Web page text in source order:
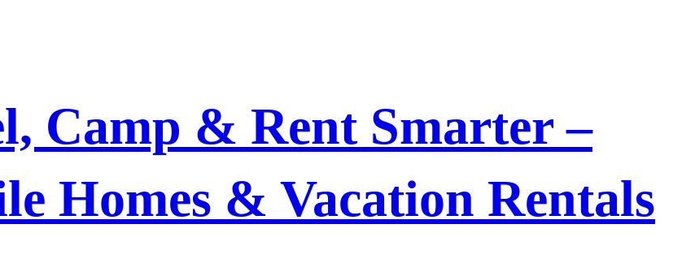
Camp & Rent Smarter –
Homes & Vacation Rentals